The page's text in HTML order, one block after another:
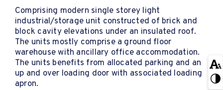
Comprising modern single storey light
industrial/storage unit constructed of brick and
block cavity elevations under an insulated roof.
The units mostly comprise a ground floor
warehouse with ancillary office accommodation.
The units benefits from allocated parking and an
up and over loading door with associated loading
apron.